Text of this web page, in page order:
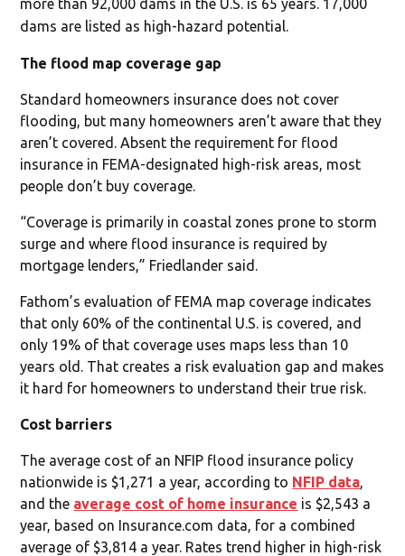
more than 92,000 dams in the U.S. is 65 years. 17,000
dams are listed as high-hazard potential.
The flood map coverage gap
Standard homeowners insurance does not cover
flooding, but many homeowners aren’t aware that they
aren’t covered. Absent the requirement for flood
insurance in FEMA-designated high-risk areas, most
people don’t buy coverage.
“Coverage is primarily in coastal zones prone to storm
surge and where flood insurance is required by
mortgage lenders,” Friedlander said.
Fathom’s evaluation of FEMA map coverage indicates
that only 60% of the continental U.S. is covered, and
only 19% of that coverage uses maps less than 10
years old. That creates a risk evaluation gap and makes
it hard for homeowners to understand their true risk.
Cost barriers
The average cost of an NFIP flood insurance policy
nationwide is $1,271 a year, according to NFIP data,
and the average cost of home insurance is $2,543 a
year, based on Insurance.com data, for a combined
average of $3,814 a year. Rates trend higher in high-risk